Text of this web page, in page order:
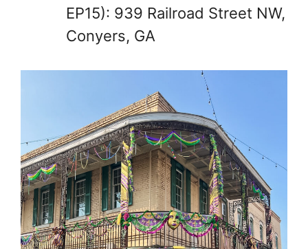
EP15): 939 Railroad Street NW,
Conyers, GA